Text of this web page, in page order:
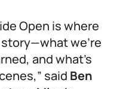
Open is where
we’re
and what’s
said Ben